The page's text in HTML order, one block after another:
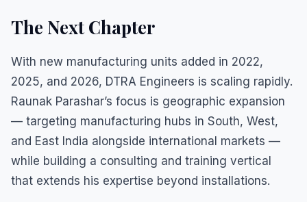
The Next Chapter
With new manufacturing units added in 2022,
2025, and 2026, DTRA Engineers is scaling rapidly.
Raunak Parashar’s focus is geographic expansion
— targeting manufacturing hubs in South, West,
and East India alongside international markets —
while building a consulting and training vertical
that extends his expertise beyond installations.